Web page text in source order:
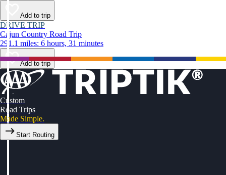
Add to trip
DRIVE TRIP
Cajun Country Road Trip
291.1 miles: 6 hours, 31 minutes
Add to trip
Custom
Road Trips
Made Simple.
Start Routing